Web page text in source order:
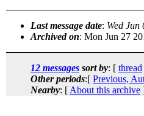
Last message date: Wed Jun
Archived on: Mon Jun 27
12 messages sort by: [ thread
Other periods:[ Previous,
Nearby: [ About this archive